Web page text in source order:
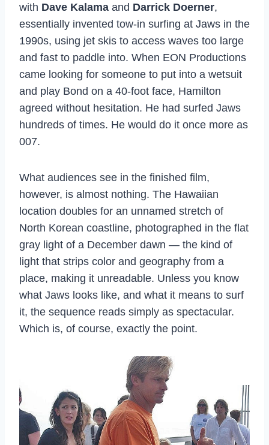
with Dave Kalama and Darrick Doerner,
essentially invented tow-in surfing at Jaws in the
1990s, using jet skis to access waves too large
and fast to paddle into. When EON Productions
came looking for someone to put into a wetsuit
and play Bond on a 40-foot face, Hamilton
agreed without hesitation. He had surfed Jaws
hundreds of times. He would do it once more as
007.
What audiences see in the finished film,
however, is almost nothing. The Hawaiian
location doubles for an unnamed stretch of
North Korean coastline, photographed in the flat
gray light of a December dawn — the kind of
light that strips color and geography from a
place, making it unreadable. Unless you know
what Jaws looks like, and what it means to surf
it, the sequence reads simply as spectacular.
Which is, of course, exactly the point.